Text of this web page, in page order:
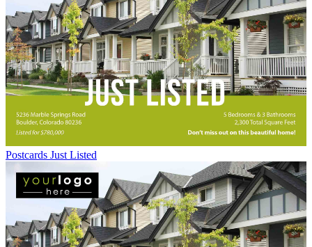
Postcards Just Listed